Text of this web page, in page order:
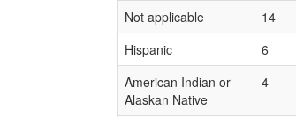
Not applicable
14
Hispanic
6
American Indian or
Alaskan Native
4